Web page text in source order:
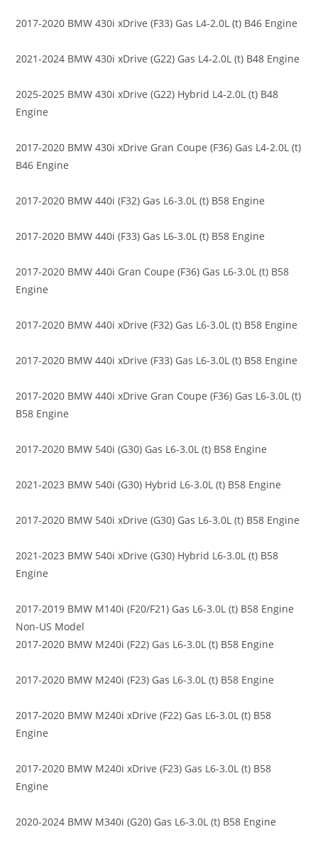
2017-2020 BMW 430i xDrive (F33) Gas L4-2.0L (t) B46 Engine
2021-2024 BMW 430i xDrive (G22) Gas L4-2.0L (t) B48 Engine
2025-2025 BMW 430i xDrive (G22) Hybrid L4-2.0L (t) B48
Engine
2017-2020 BMW 430i xDrive Gran Coupe (F36) Gas L4-2.0L (t)
B46 Engine
2017-2020 BMW 440i (F32) Gas L6-3.0L (t) B58 Engine
2017-2020 BMW 440i (F33) Gas L6-3.0L (t) B58 Engine
2017-2020 BMW 440i Gran Coupe (F36) Gas L6-3.0L (t) B58
Engine
2017-2020 BMW 440i xDrive (F32) Gas L6-3.0L (t) B58 Engine
2017-2020 BMW 440i xDrive (F33) Gas L6-3.0L (t) B58 Engine
2017-2020 BMW 440i xDrive Gran Coupe (F36) Gas L6-3.0L (t)
B58 Engine
2017-2020 BMW 540i (G30) Gas L6-3.0L (t) B58 Engine
2021-2023 BMW 540i (G30) Hybrid L6-3.0L (t) B58 Engine
2017-2020 BMW 540i xDrive (G30) Gas L6-3.0L (t) B58 Engine
2021-2023 BMW 540i xDrive (G30) Hybrid L6-3.0L (t) B58
Engine
2017-2019 BMW M140i (F20/F21) Gas L6-3.0L (t) B58 Engine
Non-US Model
2017-2020 BMW M240i (F22) Gas L6-3.0L (t) B58 Engine
2017-2020 BMW M240i (F23) Gas L6-3.0L (t) B58 Engine
2017-2020 BMW M240i xDrive (F22) Gas L6-3.0L (t) B58
Engine
2017-2020 BMW M240i xDrive (F23) Gas L6-3.0L (t) B58
Engine
2020-2024 BMW M340i (G20) Gas L6-3.0L (t) B58 Engine